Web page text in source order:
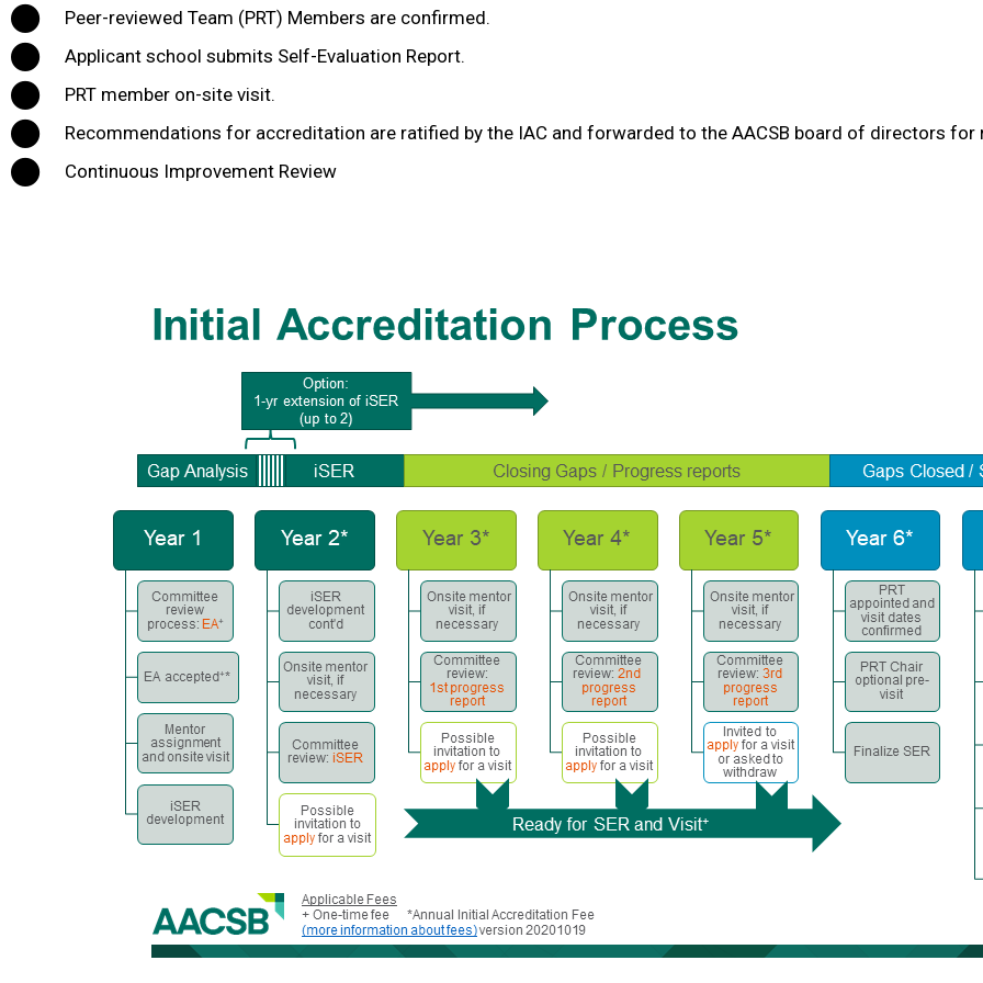
Peer-reviewed Team (PRT) Members are confirmed.
Applicant school submits Self-Evaluation Report.
PRT member on-site visit.
Recommendations for accreditation are ratified by the IAC and forwarded to the AACSB board of directors for
Continuous Improvement Review